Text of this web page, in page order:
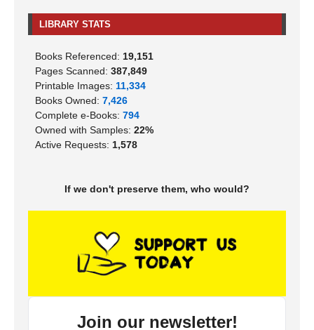
LIBRARY STATS
Books Referenced: 19,151
Pages Scanned: 387,849
Printable Images: 11,334
Books Owned: 7,426
Complete e-Books: 794
Owned with Samples: 22%
Active Requests: 1,578
If we don't preserve them, who would?
Join our newsletter!